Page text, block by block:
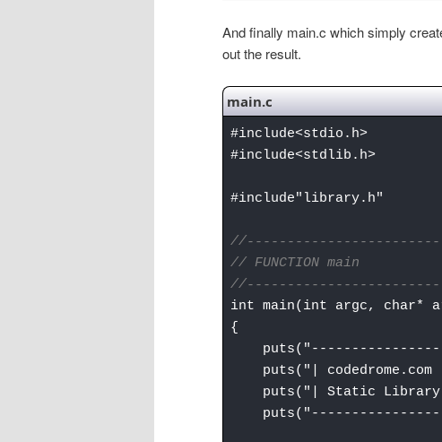
And finally main.c which simply
out the result.
main.c
#include<stdio.h>
#include<stdlib.h>
#include"library.h"
// FUNCTION main
int main(int argc, char*
{
puts("|
puts("| Static